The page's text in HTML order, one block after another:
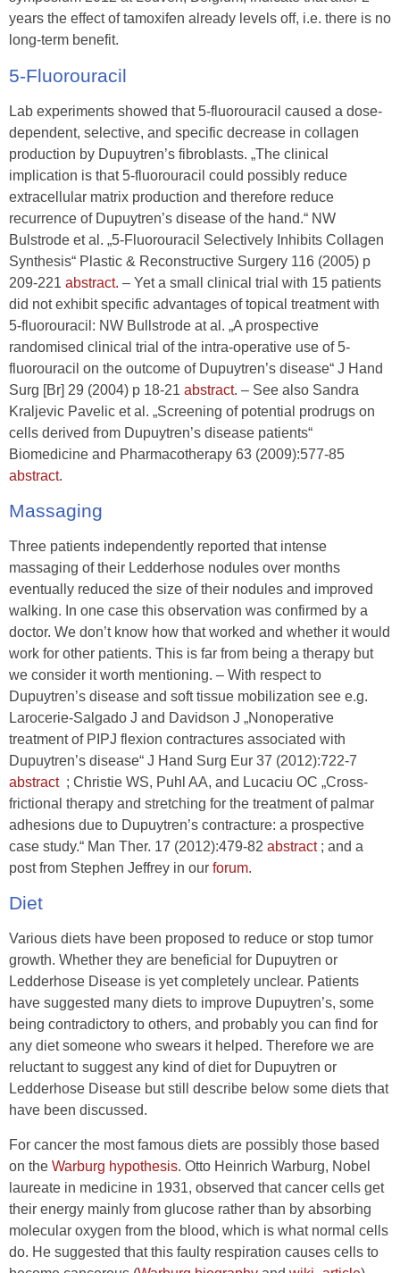
years the effect of tamoxifen already levels off, i.e. there is no
long-term benefit.
5-Fluorouracil
Lab experiments showed that 5-fluorouracil caused a dose-
dependent, selective, and specific decrease in collagen
production by Dupuytren’s fibroblasts. „The clinical
implication is that 5-fluorouracil could possibly reduce
extracellular matrix production and therefore reduce
recurrence of Dupuytren’s disease of the hand.“ NW
Bulstrode et al. „5-Fluorouracil Selectively Inhibits Collagen
Synthesis“ Plastic & Reconstructive Surgery 116 (2005) p
209-221 abstract. – Yet a small clinical trial with 15 patients
did not exhibit specific advantages of topical treatment with
5-fluorouracil: NW Bullstrode at al. „A prospective
randomised clinical trial of the intra-operative use of 5-
fluorouracil on the outcome of Dupuytren’s disease“ J Hand
Surg [Br] 29 (2004) p 18-21 abstract. – See also Sandra
Kraljevic Pavelic et al. „Screening of potential prodrugs on
cells derived from Dupuytren’s disease patients“
Biomedicine and Pharmacotherapy 63 (2009):577-85
abstract.
Massaging
Three patients independently reported that intense
massaging of their Ledderhose nodules over months
eventually reduced the size of their nodules and improved
walking. In one case this observation was confirmed by a
doctor. We don’t know how that worked and whether it would
work for other patients. This is far from being a therapy but
we consider it worth mentioning. – With respect to
Dupuytren’s disease and soft tissue mobilization see e.g.
Larocerie-Salgado J and Davidson J „Nonoperative
treatment of PIPJ flexion contractures associated with
Dupuytren’s disease“ J Hand Surg Eur 37 (2012):722-7
abstract; Christie WS, Puhl AA, and Lucaciu OC „Cross-
frictional therapy and stretching for the treatment of palmar
adhesions due to Dupuytren’s contracture: a prospective
case study.“ Man Ther. 17 (2012):479-82 abstract; and a
post from Stephen Jeffrey in our forum.
Diet
Various diets have been proposed to reduce or stop tumor
growth. Whether they are beneficial for Dupuytren or
Ledderhose Disease is yet completely unclear. Patients
have suggested many diets to improve Dupuytren’s, some
being contradictory to others, and probably you can find for
any diet someone who swears it helped. Therefore we are
reluctant to suggest any kind of diet for Dupuytren or
Ledderhose Disease but still describe below some diets that
have been discussed.
For cancer the most famous diets are possibly those based
on the Warburg hypothesis. Otto Heinrich Warburg, Nobel
laureate in medicine in 1931, observed that cancer cells get
their energy mainly from glucose rather than by absorbing
molecular oxygen from the blood, which is what normal cells
do. He suggested that this faulty respiration causes cells to